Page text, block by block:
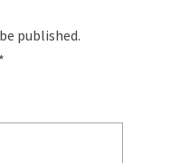
published.
*